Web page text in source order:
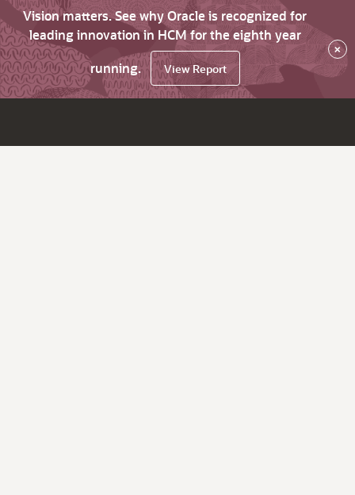
Vision matters. See why Oracle is recognized for
leading innovation in HCM for the eighth year
running.
View Report
×